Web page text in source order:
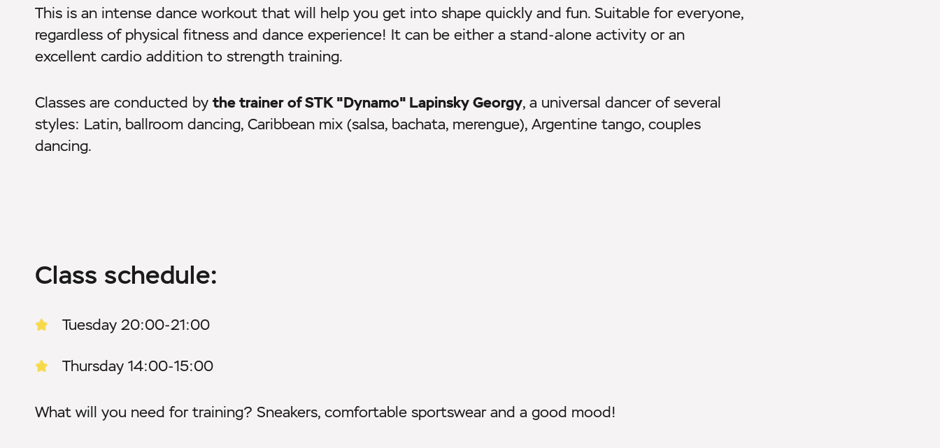
This is an intense dance workout that will help you get into shape quickly and fun. Suitable for everyone,
regardless of physical fitness and dance experience! It can be either a stand-alone activity or an
excellent cardio addition to strength training.
Classes are conducted by the trainer of STK "Dynamo" Lapinsky Georgy, a universal dancer of several
styles: Latin, ballroom dancing, Caribbean mix (salsa, bachata, merengue), Argentine tango, couples
dancing.
Class schedule:
Tuesday 20:00-21:00
Thursday 14:00-15:00
What will you need for training? Sneakers, comfortable sportswear and a good mood!